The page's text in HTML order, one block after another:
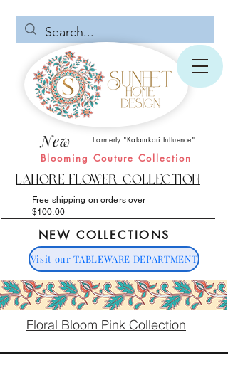
New
Blooming Couture Collection
Formerly "Kalamkari Influence"
Lahore Flower Collection
Free shipping on orders over
$100.00
NEW COLLECTIONS
Visit our TABLEWARE DEPARTMENT
Floral Bloom Pink Collection